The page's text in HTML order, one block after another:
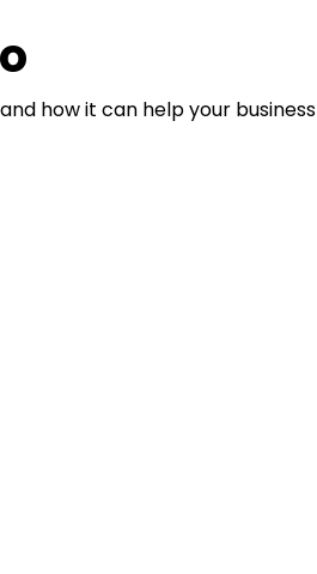
how it can help your business